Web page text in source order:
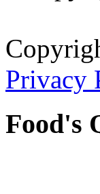
Privacy
Food's